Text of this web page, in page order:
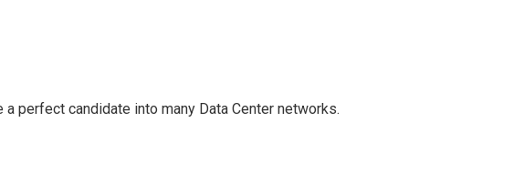
perfect candidate into many Data Center networks.